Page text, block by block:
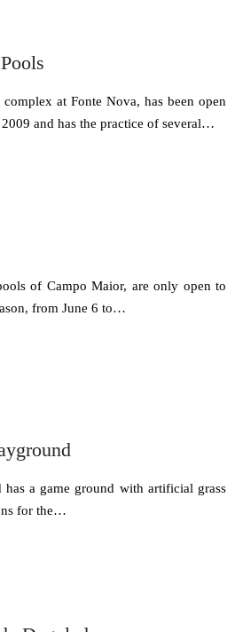
at Fonte Nova, has been open
and has the practice of several…
of Campo Maior, are only open to
from June 6 to…
has a game ground with artificial grass
for the…